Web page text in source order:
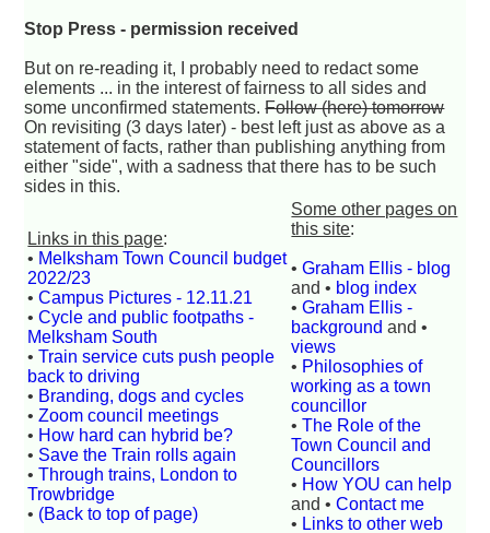
Stop Press - permission received
But on re-reading it, I probably need to redact some
elements ... in the interest of fairness to all sides and
some unconfirmed statements.Follow (here) tomorrow
On revisiting (3 days later) - best left just as above as a
statement of facts, rather than publishing anything from
either "side", with a sadness that there has to be such
sides in this.
Links in this page:
• Melksham Town Council budget
2022/23
•Campus Pictures - 12.11.21
•Cycle and public footpaths -
Melksham South
•Train service cuts push people
back to driving
• Branding, dogs and cycles
•Zoom council meetings
• How hard can hybrid be?
• Save the Train rolls again
•Through trains, London to
Trowbridge
• (Back to top of page)
Some other pages on
this site:
•Graham Ellis - blog
and • blog index
•Graham Ellis -
background and •
views
• Philosophies of
working as a town
councillor
•The Role of the
Town Council and
Councillors
• How YOU can help
and •Contact me
• Links to other web